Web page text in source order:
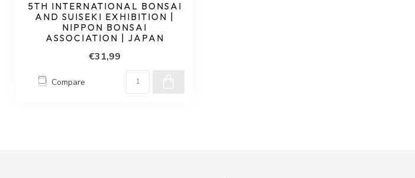
5TH INTERNATIONAL BONSAI
AND SUISEKI EXHIBITION |
NIPPON BONSAI
ASSOCIATION | JAPAN
€31,99
Compare